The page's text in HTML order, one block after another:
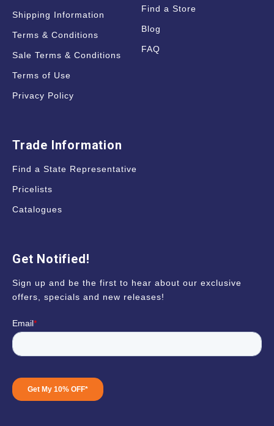
Shipping Information
Terms & Conditions
Sale Terms & Conditions
Terms of Use
Privacy Policy
Find a Store
Blog
FAQ
Trade Information
Find a State Representative
Pricelists
Catalogues
Get Notified!
Sign up and be the first to hear about our exclusive
offers, specials and new releases!